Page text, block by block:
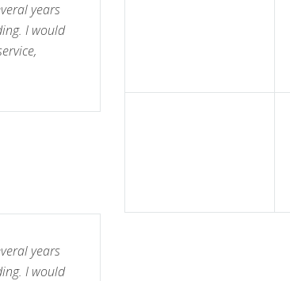
years
I would
years
I would